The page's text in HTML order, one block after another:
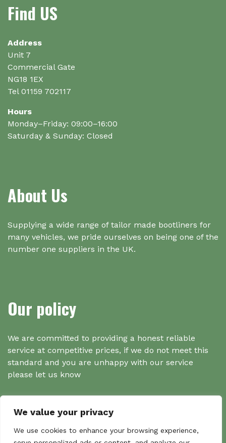
We value your privacy
We use cookies to enhance your browsing experience,
Find US
Address
Unit 7
Commercial Gate
NG18 1EX
Tel 01159 702117
Hours
Monday–Friday: 09:00–16:00
Saturday & Sunday: Closed
About Us
Supplying a wide range of tailor made bootliners for
many vehicles, we pride ourselves on being one of the
number one suppliers in the UK.
Our policy
We are committed to providing a honest reliable
service at competitive prices, if we do not meet this
standard and you are unhappy with our service
please let us know
Search